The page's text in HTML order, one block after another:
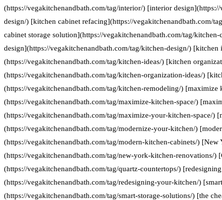
(https://vegakitchenandbath.com/tag/interior/) [interior
design/) [kitchen cabinet refacing](https://vegakitchenandbath.com/
cabinet storage solution](https://vegakitchenandbath.com/tag/
design](https://vegakitchenandbath.com/tag/kitchen-design/) [kitchen
(https://vegakitchenandbath.com/tag/kitchen-ideas/) [kitchen
(https://vegakitchenandbath.com/tag/kitchen-organization-ideas/)
(https://vegakitchenandbath.com/tag/kitchen-remodeling/) [maximize
(https://vegakitchenandbath.com/tag/maximize-kitchen-space/)
(https://vegakitchenandbath.com/tag/maximize-your-kitchen-space/)
(https://vegakitchenandbath.com/tag/modernize-your-kitchen/)
(https://vegakitchenandbath.com/tag/modern-kitchen-cabinets/)
(https://vegakitchenandbath.com/tag/new-york-kitchen-renovations/)
(https://vegakitchenandbath.com/tag/quartz-countertops/)
(https://vegakitchenandbath.com/tag/redesigning-your-kitchen/)
(https://vegakitchenandbath.com/tag/smart-storage-solutions/) [the